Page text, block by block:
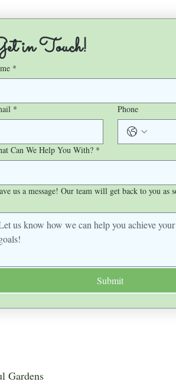
in Touch!
*
* Phone
Can We Help You With? *
us a message! Our team will get back to you as
Submit
Gardens